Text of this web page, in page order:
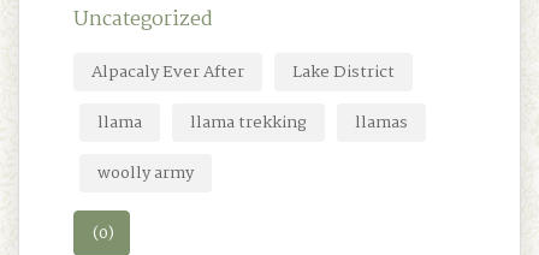
Uncategorized
Alpacaly Ever After
Lake District
llama
llama trekking
llamas
woolly army
(0)